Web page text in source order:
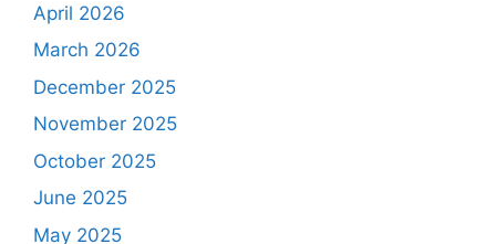
April 2026
March 2026
December 2025
November 2025
October 2025
June 2025
May 2025